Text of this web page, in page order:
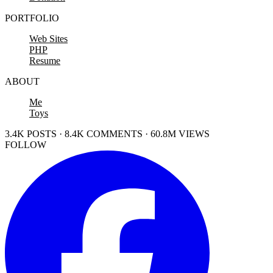
PORTFOLIO
Web Sites
PHP
Resume
ABOUT
Me
Toys
3.4K POSTS · 8.4K COMMENTS · 60.8M VIEWS
FOLLOW